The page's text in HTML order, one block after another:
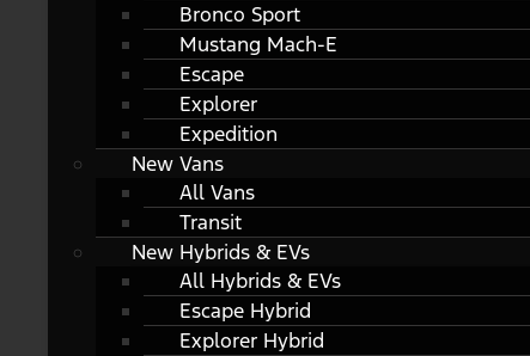
Bronco Sport
Mustang Mach-E
Escape
Explorer
Expedition
New Vans
All Vans
Transit
New Hybrids & EVs
All Hybrids & EVs
Escape Hybrid
Explorer Hybrid